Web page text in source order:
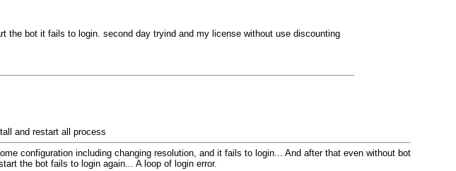
the bot it fails to login. second day tryind and my license without use discounting
and restart all process
configuration including changing resolution, and it fails to login... And after that even without bot
the bot fails to login again... A loop of login error.